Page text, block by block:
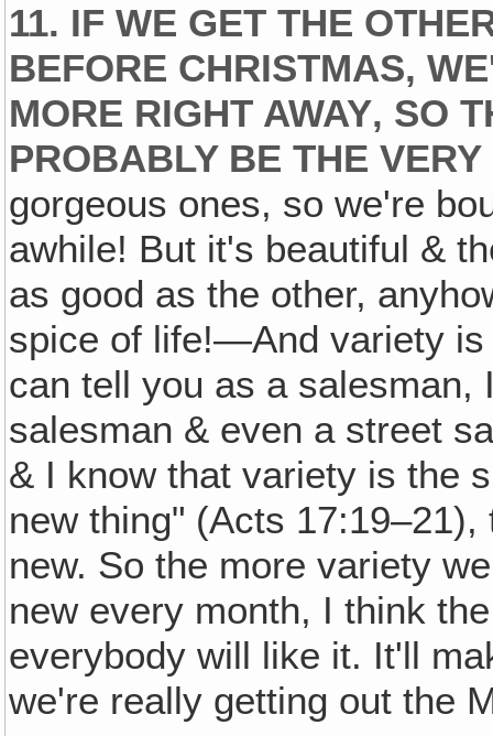
11. IF WE GET THE
BEFORE CHRISTMAS,
MORE RIGHT AWAY‚ SO
PROBABLY BE THE
gorgeous ones, so we're
awhile! But it's beautiful &
as good as the other,
spice of life!—And variety
can tell you as a salesman,
salesman & even a street
& I know that variety is the
new thing" (Acts
new. So the more variety
new every month, I think
everybody will like it. It'll
we're really getting out the